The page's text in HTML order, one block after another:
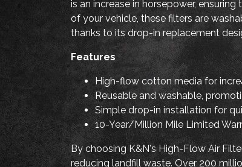
is an increase in horsepower,
of your vehicle, these filters are
thanks to its drop-in replacement
Features
High-flow cotton media for
Reusable and washable,
Simple drop-in installation for
10-Year/Million Mile Limited
By choosing K&N's High-Flow Air
reducing landfill waste. Over 200